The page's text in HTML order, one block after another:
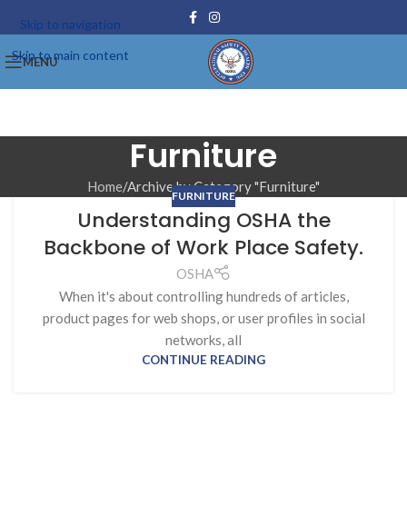
Skip to navigation
Skip to main content
MENU
Furniture
Home Archive by Category "Furniture"
FURNITURE
Understanding OSHA the
Backbone of Work Place Safety.
OSHA
When it's about controlling hundreds of articles,
product pages for web shops, or user profiles in social
networks, all
CONTINUE READING